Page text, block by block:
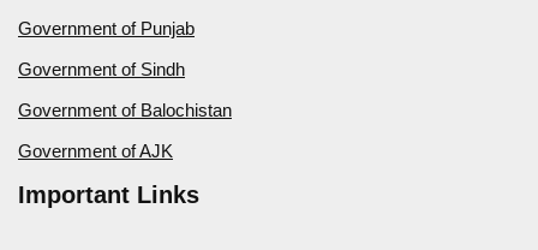
Government of Punjab
Government of Sindh
Government of Balochistan
Government of AJK
Important Links